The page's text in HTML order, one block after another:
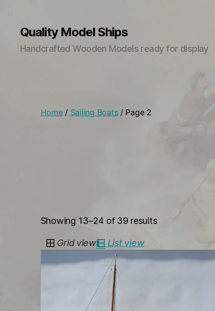
Quality Model Ships
Handcrafted Wooden Models ready for display
Home/ Sailing Boats/ Page 2
Showing 13–24 of 39 resultsSorted
latest
Grid view List view